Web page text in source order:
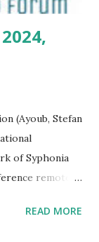
(Ayoub, Stefan
of Syphonia
remotely,
2/
READ MORE